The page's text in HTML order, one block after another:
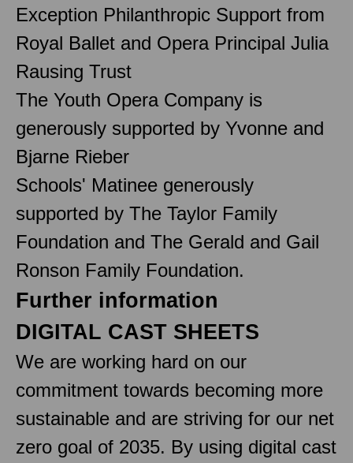
Exception Philanthropic Support from
Royal Ballet and Opera Principal Julia
Rausing Trust
The Youth Opera Company is
generously supported by Yvonne and
Bjarne Rieber
Schools' Matinee generously
supported by The Taylor Family
Foundation and The Gerald and Gail
Ronson Family Foundation.
Further information
DIGITAL CAST SHEETS
We are working hard on our
commitment towards becoming more
sustainable and are striving for our net
zero goal of 2035. By using digital cast